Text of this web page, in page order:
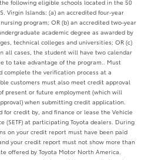
following eligible schools located in the 50
Virgin Islands: (a) an accredited four-year
program; OR (b) an accredited two-year
academic degree as awarded by
technical colleges and universities; OR (c)
all cases, the student will have two calendar
to take advantage of the program.. Must
complete the verification process at a
customers must also meet credit approval
present or future employment (which will
when submitting credit application.
for credit by, and finance or lease the Vehicle
(SETF) at participating Toyota dealers. During
on your credit report must have been paid
your credit report must not show more than
offered by Toyota Motor North America.